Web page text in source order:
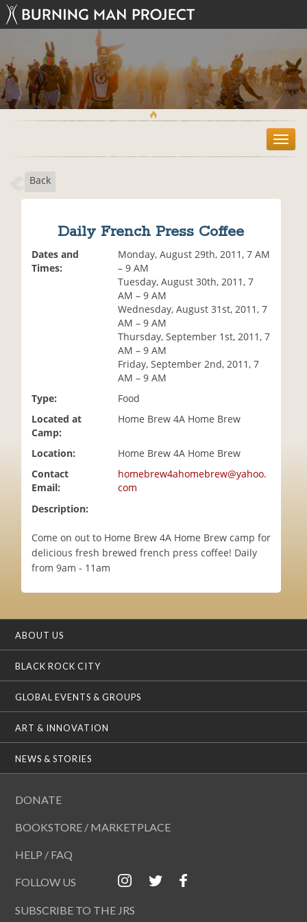
T
o
Back
Daily French Press Coffee
Dates and
Times:
Monday, August 29th, 2011, 7 AM
– 9 AM
Tuesday, August 30th, 2011, 7
AM – 9 AM
Wednesday, August 31st, 2011, 7
AM – 9 AM
Thursday, September 1st, 2011, 7
AM – 9 AM
Friday, September 2nd, 2011, 7
AM – 9 AM
Type:
Food
Located at
Camp:
Home Brew 4A Home Brew
Location:
Home Brew 4A Home Brew
Contact
Email:
homebrew4ahomebrew@yahoo.
com
Description:
Come on out to Home Brew 4A Home Brew camp for
delicious fresh brewed french press coffee! Daily
from 9am - 11am
ABOUT US
BLACK ROCK CITY
GLOBAL EVENTS & GROUPS
ART & INNOVATION
NEWS & STORIES
DONATE
BOOKSTORE / MARKETPLACE
HELP / FAQ
FOLLOW US
SUBSCRIBE TO THE JRS